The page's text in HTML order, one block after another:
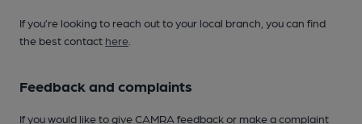
If you’re looking to reach out to your local branch, you can find
the best contact here
Feedback and complaints
If you would like to give CAMRA feedback or make a complaint